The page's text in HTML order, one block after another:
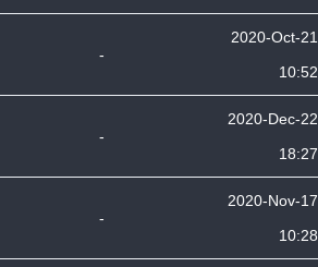
-
2020-Oct-21
10:52
-
2020-Dec-22
18:27
-
2020-Nov-17
10:28